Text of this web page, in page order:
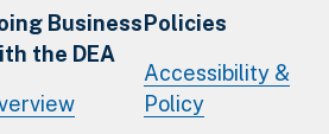
Business
the DEA
Policies
Accessibility &
Policy